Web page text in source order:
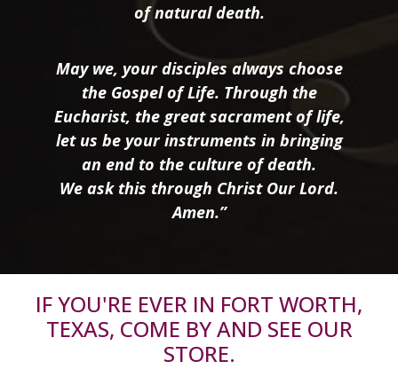
of natural death.
May we, your disciples always choose
the Gospel of Life. Through the
Eucharist, the great sacrament of life,
let us be your instruments in bringing
an end to the culture of death.
We ask this through Christ Our Lord.
Amen.”
IF YOU'RE EVER IN FORT WORTH,
TEXAS, COME BY AND SEE OUR
STORE.